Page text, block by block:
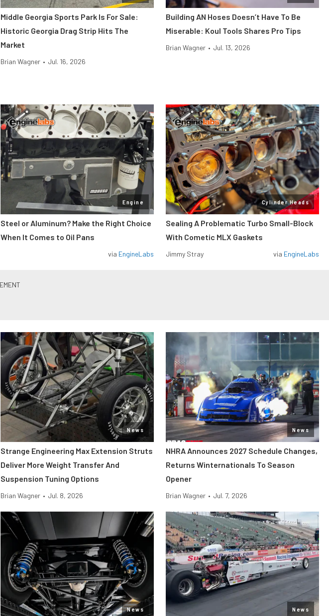
Middle Georgia Sports Park Is For Sale:
Historic Georgia Drag Strip Hits The
Market
Brian Wagner • Jul. 16, 2026
Building AN Hoses Doesn’t Have To Be
Miserable: Koul Tools Shares Pro Tips
Brian Wagner • Jul. 13, 2026
Engine
Steel or Aluminum? Make the Right Choice
When It Comes to Oil Pans
via EngineLabs
Cylinder Heads
Sealing A Problematic Turbo Small-Block
With Cometic MLX Gaskets
Jimmy Stray via EngineLabs
News
Strange Engineering Max Extension Struts
Deliver More Weight Transfer And
Suspension Tuning Options
Brian Wagner • Jul. 8, 2026
News
NHRA Announces 2027 Schedule Changes,
Returns Winternationals To Season
Opener
Brian Wagner • Jul. 7, 2026
News News